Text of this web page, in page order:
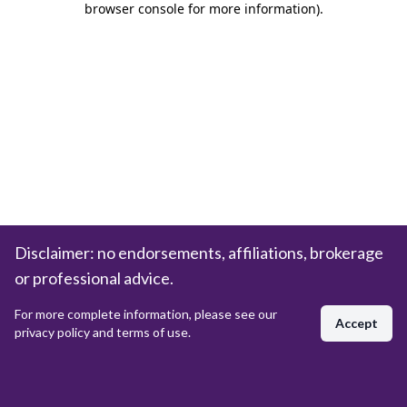
browser console for more information).
Disclaimer: no endorsements, affiliations, brokerage
or professional advice.
For more complete information, please see our
privacy policy and terms of use.
Accept